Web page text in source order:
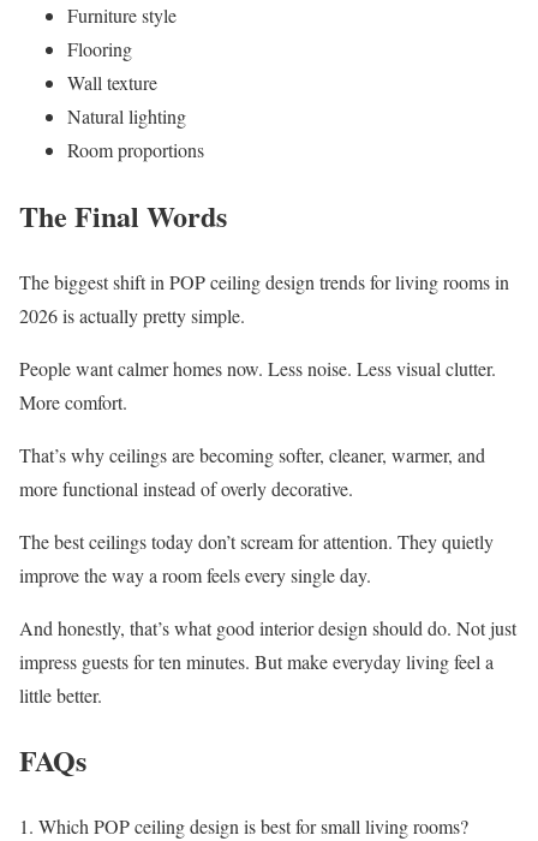
Furniture style
Flooring
Wall texture
Natural lighting
Room proportions
The Final Words
The biggest shift in POP ceiling design trends for living rooms in
2026 is actually pretty simple.
People want calmer homes now. Less noise. Less visual clutter.
More comfort.
That’s why ceilings are becoming softer, cleaner, warmer, and
more functional instead of overly decorative.
The best ceilings today don’t scream for attention. They quietly
improve the way a room feels every single day.
And honestly, that’s what good interior design should do. Not just
impress guests for ten minutes. But make everyday living feel a
little better.
FAQs
1. Which POP ceiling design is best for small living rooms?